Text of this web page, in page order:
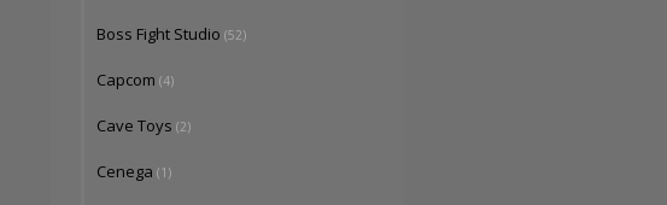
Boss Fight Studio (52)
Capcom (4)
Cave Toys (2)
Cenega (1)